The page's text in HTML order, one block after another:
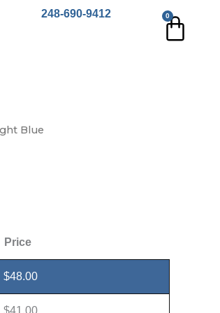
248-690-9412 0
Cart
Blue
Price
$48.00
$41.00